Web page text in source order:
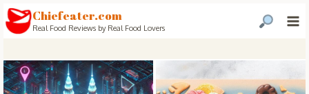
Chiefeater.com
Real Food Reviews by Real Food Lovers